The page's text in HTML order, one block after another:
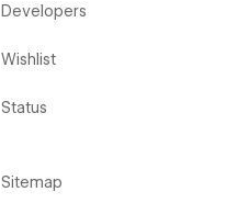
Developers
Wishlist
Status
Sitemap